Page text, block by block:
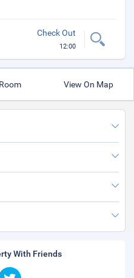
Check Out
12:00
View On Map
With Friends